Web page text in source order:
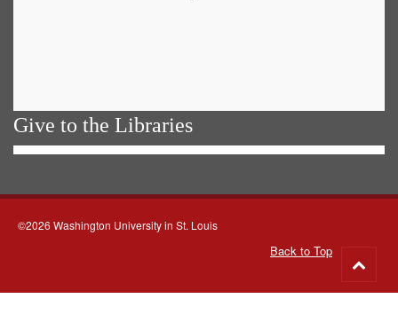
Give to the Libraries
©2026 Washington University in St. Louis
Back to Top
to